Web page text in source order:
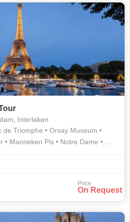
Interlaken
de Triomphe • Orsay Museum •
• Manneken Pis • Notre Dame •
Price
On Request